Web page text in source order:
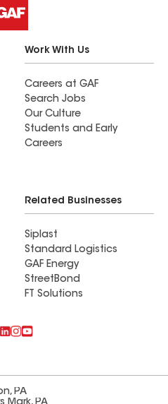
Work With Us
Careers at GAF
Search Jobs
Our Culture
Students and Early
Careers
Related Businesses
Siplast
Standard Logistics
GAF Energy
StreetBond
FT Solutions
PA